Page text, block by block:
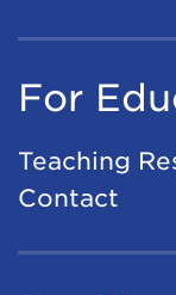
For
Teaching
Contact